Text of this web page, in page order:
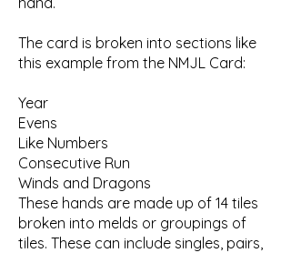
The card is broken into sections like
this example from the NMJL Card:
Year
Evens
Like Numbers
Consecutive Run
Winds and Dragons
These hands are made up of 14 tiles
broken into melds or groupings of
tiles. These can include singles, pairs,